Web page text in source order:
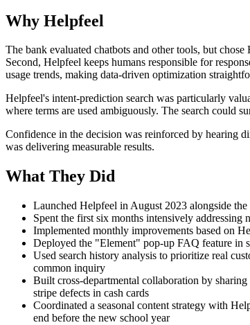
Why Helpfeel
The bank evaluated chatbots and other tools, but
Second, Helpfeel keeps humans responsible for
usage trends, making data-driven optimization
Helpfeel's intent-prediction search was particularly
where terms are used ambiguously. The search could
Confidence in the decision was reinforced by hearing
was delivering measurable results.
What They Did
Launched Helpfeel in August 2023 alongside
Spent the first six months intensively addressing
Implemented monthly improvements based on
Deployed the "Element" pop-up FAQ feature in
Used search history analysis to prioritize real
common inquiry
Built cross-departmental collaboration by
stripe defects in cash cards
Coordinated a seasonal content strategy with
end before the new school year